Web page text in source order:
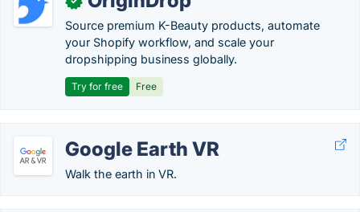
Source premium K-Beauty products, automate
your Shopify workflow, and scale your
dropshipping business globally.
Try for free Free
Google Earth VR
Walk the earth in VR.